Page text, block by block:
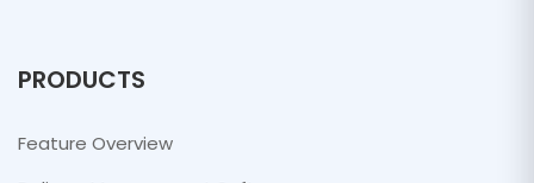
PRODUCTS
Feature Overview